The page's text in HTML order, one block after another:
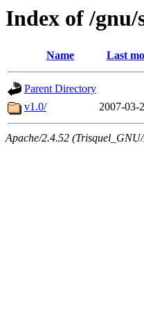
Index of /gnu/
Name Last
Parent Directory
v1.0/
2007-03-
Apache/2.4.52